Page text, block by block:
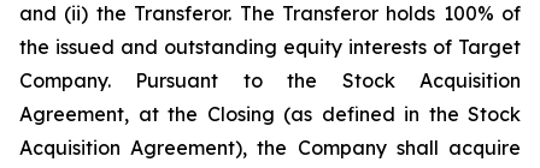
and (ii) the Transferor. The Transferor holds 100% of
the issued and outstanding equity interests of Target
Company. Pursuant to the Stock Acquisition
Agreement, at the Closing (as defined in the Stock
Acquisition Agreement), the Company shall acquire